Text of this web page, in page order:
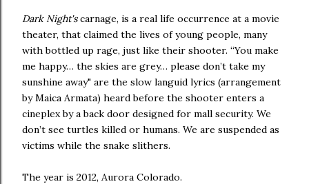
Dark Night'scarnage, is a real life occurrence at a movie
theater, that claimed the lives of young people, many
with bottled up rage, just like their shooter. “You make
me happy… the skies are grey… please don’t take my
sunshine away" are the slow languid lyrics (arrangement
by Maica Armata) heard before the shooter enters a
cineplex by a back door designed for mall security. We
don’t see turtles killed or humans. We are suspended as
victims while the snake slithers.
The year is 2012, Aurora Colorado.